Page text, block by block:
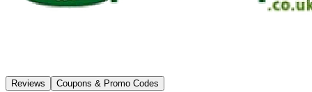
Reviews Coupons & Promo Codes